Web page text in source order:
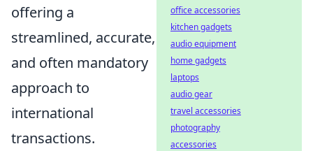
offering a
streamlined, accurate,
and often mandatory
approach to
international
transactions.
office accessories
kitchen gadgets
audio equipment
home gadgets
laptops
audio gear
travel accessories
photography
accessories